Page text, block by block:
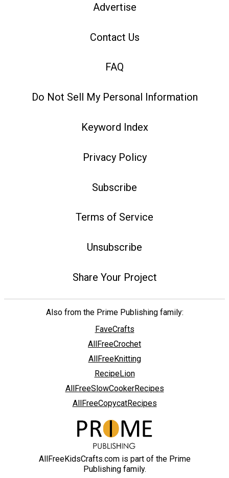
Advertise
Contact Us
FAQ
Do Not Sell My Personal Information
Keyword Index
Privacy Policy
Subscribe
Terms of Service
Unsubscribe
Share Your Project
Also from the Prime Publishing family:
FaveCrafts
AllFreeCrochet
AllFreeKnitting
RecipeLion
AllFreeSlowCookerRecipes
AllFreeCopycatRecipes
AllFreeKidsCrafts.com is part of the Prime
Publishing family.